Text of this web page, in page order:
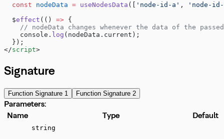
  const
nodeData = useNodesData ([ 'node-id-a' ,
'node-
  $
effect (() => {
// nodeData changes whenever the data of the
    console.
log (nodeData.current);
  });
</script>
Signature
Function Signature 1 Function Signature 2
Parameters:
Name
Type Default
string